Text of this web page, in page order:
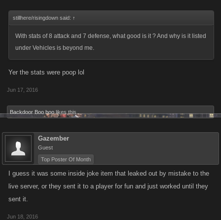
stillhere/risingdown said: ↑
With stats of 8 attack and 7 defense, what good is it ? And why is it listed
under Vehicles is beyond me.
Yer the stats were poop lol
Jun 17, 2016
Backdoor Boo boo likes this.
Gazember
Guest
Top Poster Of Month
I guess it was some inside joke item that leaked out by mistake to the
live server, or they sent it to a player for fun and just worked until they
sent it.
Jun 18, 2016